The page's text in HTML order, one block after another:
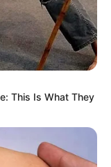
This Is What They